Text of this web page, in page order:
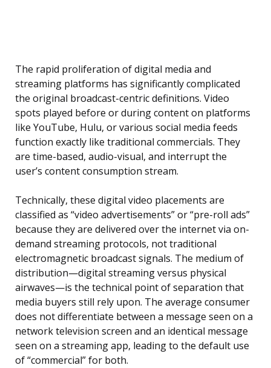
The rapid proliferation of digital media and
streaming platforms has significantly complicated
the original broadcast-centric definitions. Video
spots played before or during content on platforms
like YouTube, Hulu, or various social media feeds
function exactly like traditional commercials. They
are time-based, audio-visual, and interrupt the
user’s content consumption stream.
Technically, these digital video placements are
classified as “video advertisements” or “pre-roll ads”
because they are delivered over the internet via on-
demand streaming protocols, not traditional
electromagnetic broadcast signals. The medium of
distribution—digital streaming versus physical
airwaves—is the technical point of separation that
media buyers still rely upon. The average consumer
does not differentiate between a message seen on a
network television screen and an identical message
seen on a streaming app, leading to the default use
of “commercial” for both.